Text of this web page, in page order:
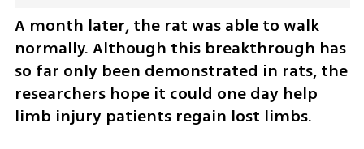
A month later, the rat was able to walk
normally. Although this breakthrough has
so far only been demonstrated in rats, the
researchers hope it could one day help
limb injury patients regain lost limbs.